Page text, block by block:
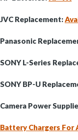
JVC Replacement:
Panasonic
SONY L-Series
SONY BP-U
Camera Power
Battery Chargers For